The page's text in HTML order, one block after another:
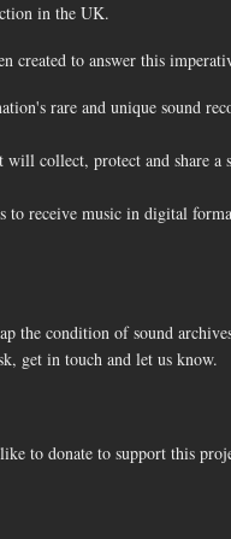
in the UK.
created to answer this
rare and unique sound
will collect, protect and share
to receive music in digital
the condition of sound
get in touch and let us know.
to donate to support this